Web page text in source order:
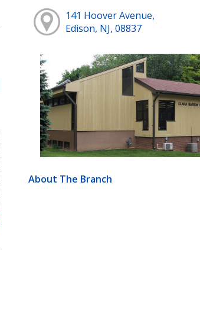
141 Hoover Avenue,
Edison, NJ, 08837
About The Branch